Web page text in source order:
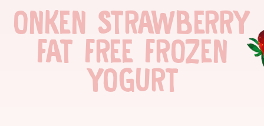
ONKEN STRAWBERRY
FAT FREE FROZEN
YOGURT